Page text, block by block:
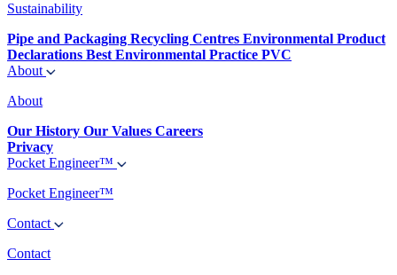
Sustainability
Pipe and Packaging Recycling Centres Environmental Product
Declarations Best Environmental Practice PVC
About
About
Our History Our Values Careers
Privacy
Pocket Engineer™
Pocket Engineer™
Contact
Contact